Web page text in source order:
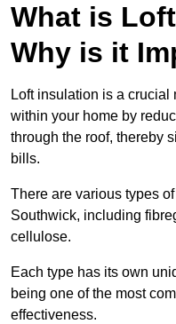
What is
Why is it
Loft insulation is a
within your home by
through the roof, thereby
bills.
There are various types
Southwick, including
cellulose.
Each type has its own
being one of the most
effectiveness.